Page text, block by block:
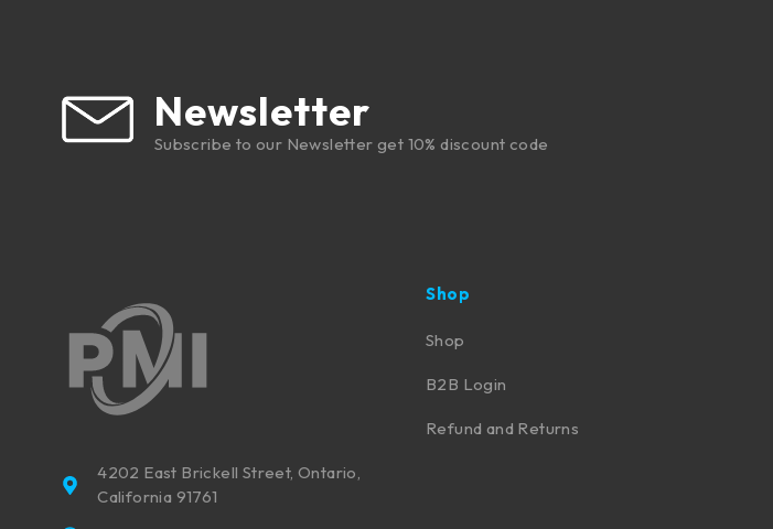
Newsletter
Subscribe to our Newsletter get 10% discount code
4202 East Brickell Street, Ontario,
California 91761
Shop
Shop
B2B Login
Refund and Returns